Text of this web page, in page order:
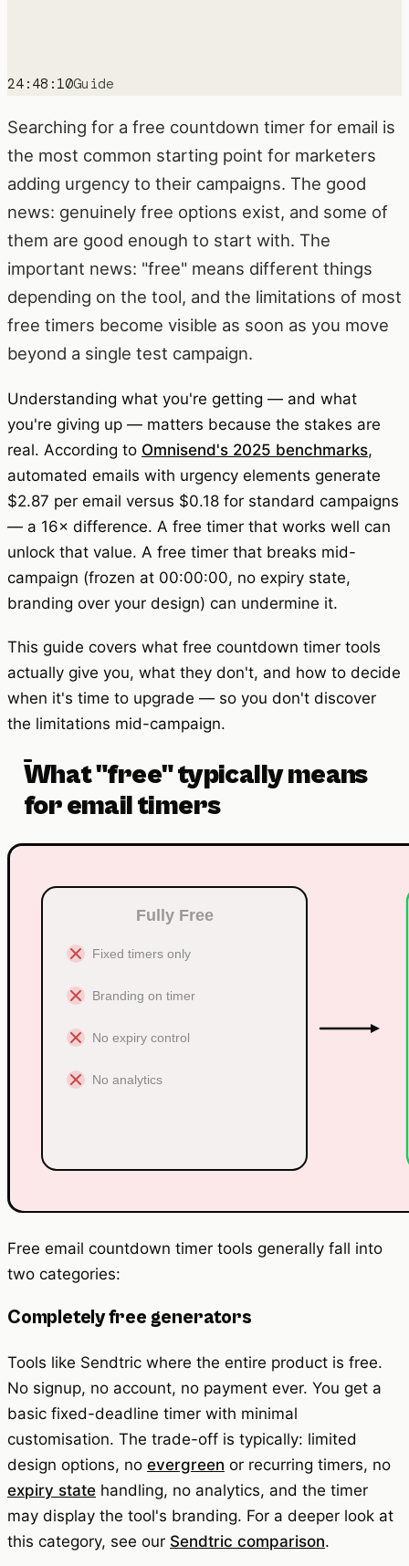
24:48:10Guide
Searching for a free countdown timer for email is
the most common starting point for marketers
adding urgency to their campaigns. The good
news: genuinely free options exist, and some of
them are good enough to start with. The
important news: "free" means different things
depending on the tool, and the limitations of most
free timers become visible as soon as you move
beyond a single test campaign.
Understanding what you're getting — and what
you're giving up — matters because the stakes are
real. According to Omnisend's 2025 benchmarks,
automated emails with urgency elements generate
$2.87 per email versus $0.18 for standard campaigns
— a 16× difference. A free timer that works well can
unlock that value. A free timer that breaks mid-
campaign (frozen at 00:00:00, no expiry state,
branding over your design) can undermine it.
This guide covers what free countdown timer tools
actually give you, what they don't, and how to decide
when it's time to upgrade — so you don't discover
the limitations mid-campaign.
What "free" typically means
for email timers
Free email countdown timer tools generally fall into
two categories:
Completely free generators
Tools like Sendtric where the entire product is free.
No signup, no account, no payment ever. You get a
basic fixed-deadline timer with minimal
customisation. The trade-off is typically: limited
design options, no evergreen or recurring timers, no
expiry state handling, no analytics, and the timer
may display the tool's branding. For a deeper look at
this category, see our Sendtric comparison.